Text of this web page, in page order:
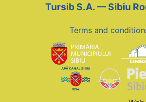
Tursib S.A. — Sibiu
Terms and